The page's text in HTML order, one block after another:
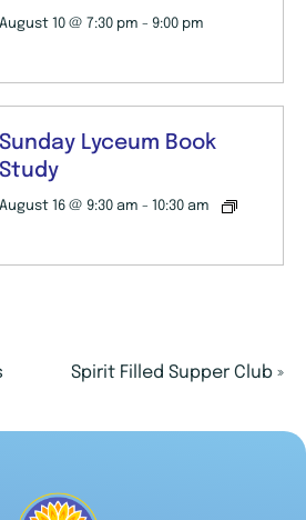
August 10 @ 7:30 pm - 9:00 pm
Sunday Lyceum Book
Study
August 16 @ 9:30 am - 10:30 am
Spirit Filled Supper Club »